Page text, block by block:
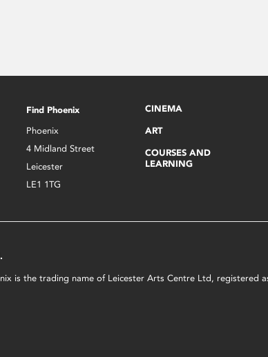
Find Phoenix
Phoenix
4 Midland Street
Leicester
LE1 1TG
CINEMA
ART
COURSES AND
LEARNING
is the trading name of Leicester Arts Centre Ltd, registered